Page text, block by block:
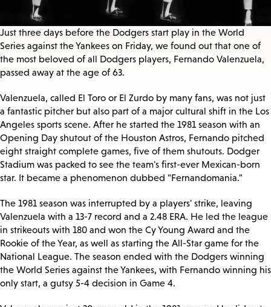
Just three days before the Dodgers start play in the World
Series against the Yankees on Friday, we found out that one of
the most beloved of all Dodgers players, Fernando Valenzuela,
passed away at the age of 63.
Valenzuela, called El Toro or El Zurdo by many fans, was not just
a fantastic pitcher but also part of a major cultural shift in the Los
Angeles sports scene. After he started the 1981 season with an
Opening Day shutout of the Houston Astros, Fernando pitched
eight straight complete games, five of them shutouts. Dodger
Stadium was packed to see the team's first-ever Mexican-born
star. It became a phenomenon dubbed "Fernandomania."
The 1981 season was interrupted by a players' strike, leaving
Valenzuela with a 13-7 record and a 2.48 ERA. He led the league
in strikeouts with 180 and won the Cy Young Award and the
Rookie of the Year, as well as starting the All-Star game for the
National League. The season ended with the Dodgers winning
the World Series against the Yankees, with Fernando winning his
only start, a gutsy 5-4 decision in Game 4.